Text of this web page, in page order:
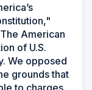
American
of U.S.
We opposed
grounds that
to charges